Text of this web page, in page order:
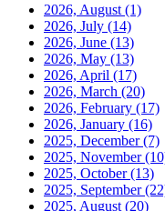
2026, August (1)
2026, July (14)
2026, June (13)
2026, May (13)
2026, April (17)
2026, March (20)
2026, February (17)
2026, January (16)
2025, December(7)
2025, November
2025, October(13)
2025, September
2025, August (20)